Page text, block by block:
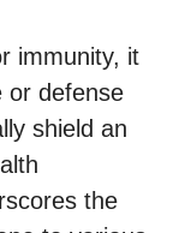
immunity, it
or defense
shield an
the